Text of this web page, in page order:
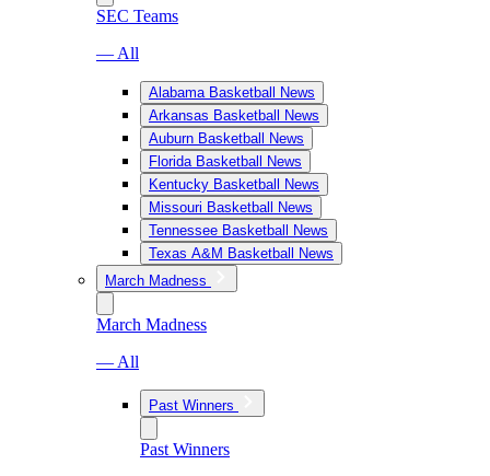
SEC Teams
— All
Alabama Basketball News
Arkansas Basketball News
Auburn Basketball News
Florida Basketball News
Kentucky Basketball News
Missouri Basketball News
Tennessee Basketball News
Texas A&M Basketball News
March Madness
March Madness
— All
Past Winners
Past Winners